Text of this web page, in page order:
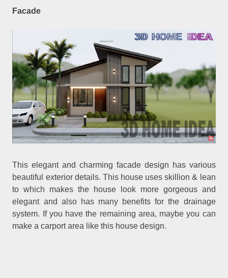
Facade
This elegant and charming facade design has various
beautiful exterior details. This house uses skillion & lean
to which makes the house look more gorgeous and
elegant and also has many benefits for the drainage
system. If you have the remaining area, maybe you can
make a carport area like this house design.